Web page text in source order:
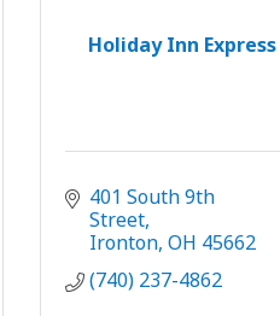
Holiday Inn Express
401 South 9th
Street
Ironton OH 45662
(740) 237-4862